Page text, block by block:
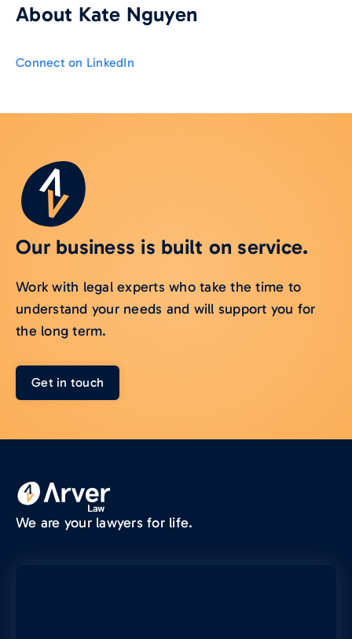
About Kate Nguyen
Connect on LinkedIn
Our business is built on service.
Work with legal experts who take the time to
understand your needs and will support you for
the long term.
Get in touch
We are your lawyers for life.